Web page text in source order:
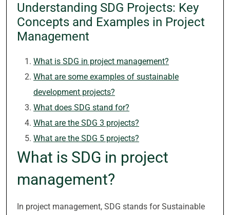
Understanding SDG Projects: Key
Concepts and Examples in Project
Management
What is SDG in project management?
What are some examples of sustainable
development projects?
What does SDG stand for?
What are the SDG 3 projects?
What are the SDG 5 projects?
What is SDG in project
management?
In project management, SDG stands for Sustainable